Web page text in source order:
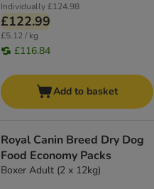
Individually£124.98
£122.99
£5.12 / kg
£116.84
Add to basket
Royal Canin Breed Dry Dog
Food Economy Packs
Boxer Adult (2 x 12kg)